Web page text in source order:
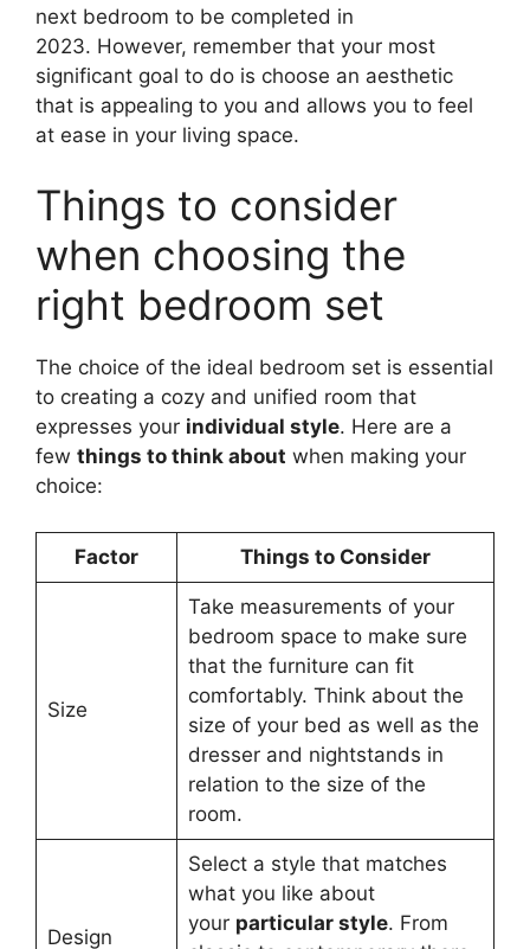
next bedroom to be completed in
2023. However, remember that your most
significant goal to do is choose an aesthetic
that is appealing to you and allows you to feel
at ease in your living space.
Things to consider
when choosing the
right bedroom set
The choice of the ideal bedroom set is essential
to creating a cozy and unified room that
expresses your individual style. Here are a
few things to think about when making your
choice:
Factor Things to Consider
Size
Take measurements of your
bedroom space to make sure
that the furniture can fit
comfortably. Think about the
size of your bed as well as the
dresser and nightstands in
relation to the size of the
room.
Design
Select a style that matches
what you like about
your particular style. From